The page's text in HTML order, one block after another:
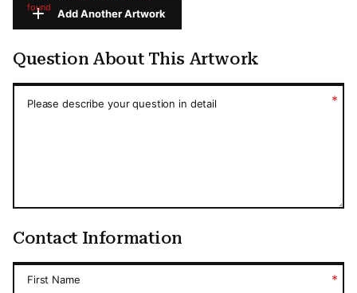
found
Add Another Artwork
Question About This Artwork
Please describe your question in detail *
Contact Information
First Name *